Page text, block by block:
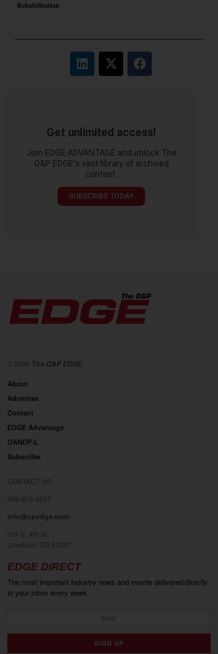
Rehabilitation
Get unlimited access!
Join EDGE ADVANTAGE and unlock The
O&P EDGE's vast library of archived
content.
SUBSCRIBE TODAY
© 2026 The O&P EDGE
About
Advertise
Contact
EDGE Advantage
OANDP-L
Subscribe
CONTACT US
866-613-0257
info@opedge.com
201 E. 4th St.
Loveland, CO 80537
EDGE DIRECT
The most important industry news and events delivered directly
to your inbox every week.